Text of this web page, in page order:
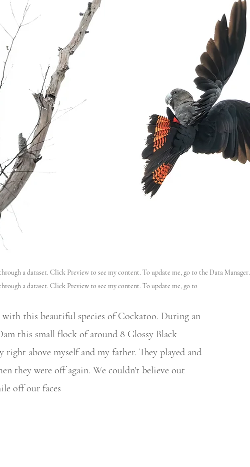
a dataset. Click Preview to see my content. To update me, go to the Data Manager.
a dataset. Click Preview to see my content. To update me, go to
with this beautiful species of Cockatoo. During an
this small flock of around 8 Glossy Black
above myself and my father. They played and
they were off again. We couldn't believe out
off our faces